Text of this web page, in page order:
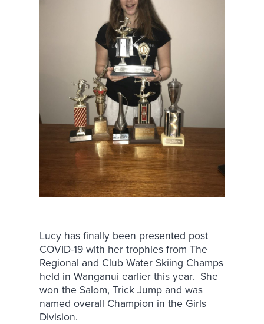
Lucy has finally been presented post
COVID-19 with her trophies from The
Regional and Club Water Skiing Champs
held in Wanganui earlier this year. She
won the Salom, Trick Jump and was
named overall Champion in the Girls
Division.